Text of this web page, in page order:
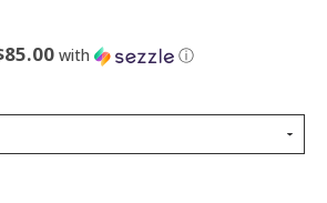
with ⓘ